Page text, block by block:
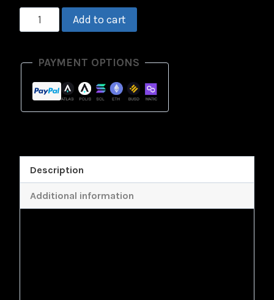
PACKLITE
Physical
quantity
Add to cart
PAYMENT OPTIONS
Description
Additional information